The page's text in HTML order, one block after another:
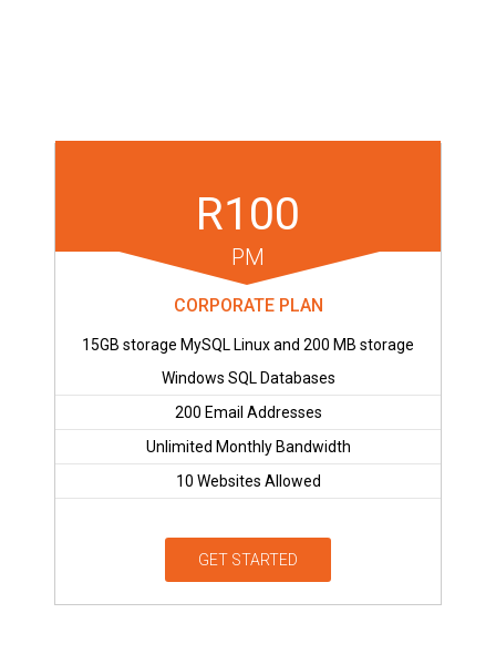
R100
PM
CORPORATE PLAN
15GB storage MySQL Linux and 200 MB storage
Windows SQL Databases
200 Email Addresses
Unlimited Monthly Bandwidth
10 Websites Allowed
GET STARTED